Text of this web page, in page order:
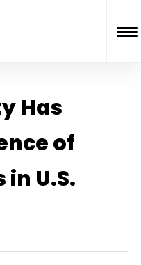
Has
of
U.S.